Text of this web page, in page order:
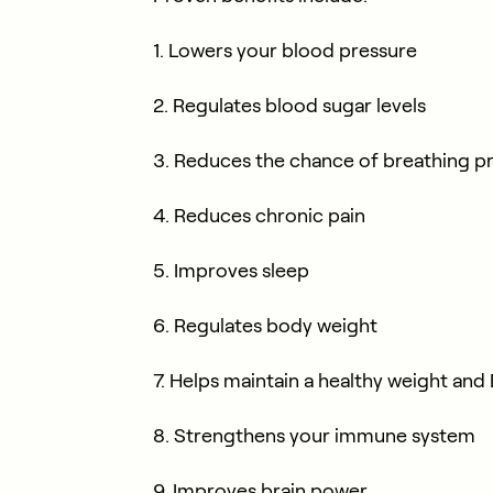
1. Lowers your blood pressure
2. Regulates blood sugar levels
3. Reduces the chance of breathing
4. Reduces chronic pain
5. Improves sleep
6. Regulates body weight
7. Helps maintain a healthy weight and
8. Strengthens your immune system